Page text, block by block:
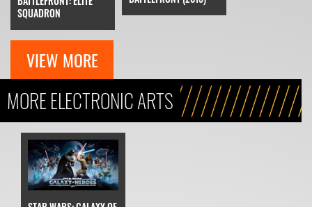
SQUADRON
VIEW MORE
MORE ELECTRONIC ARTS